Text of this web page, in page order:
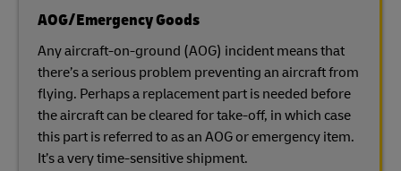
AOG/Emergency Goods
Any aircraft-on-ground (AOG) incident means that
there’s a serious problem preventing an aircraft from
flying. Perhaps a replacement part is needed before
the aircraft can be cleared for take-off, in which case
this part is referred to as an AOG or emergency item.
It’s a very time-sensitive shipment.